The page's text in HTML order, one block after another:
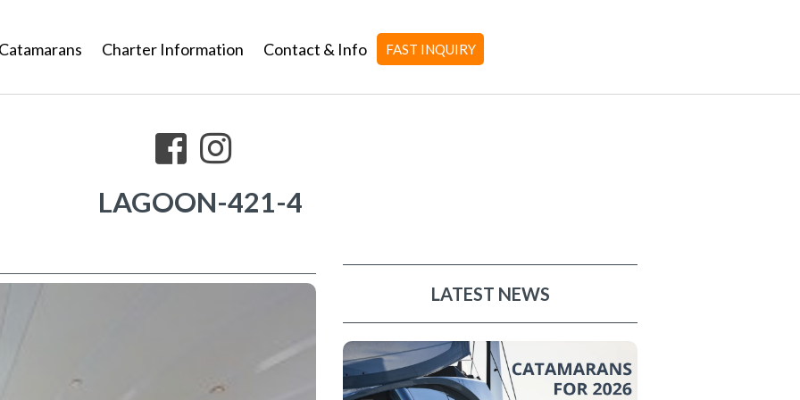
Charter Information Contact & Info FAST INQUIRY
LAGOON-421-4
LATEST NEWS